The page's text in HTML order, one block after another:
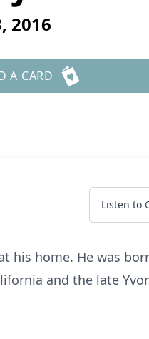
2016
A CARD
Listen to
his home. He was
and the late